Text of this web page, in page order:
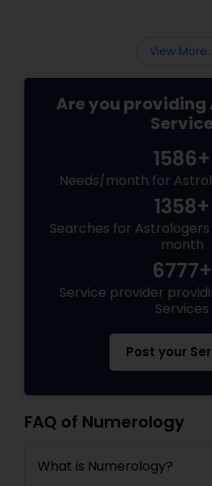
View
Are you
Service
1586+
Needs/month for
1358+
Searches for
month
6777+
Service provider
Services
Post your
FAQ of Numerology
What is Numerology?